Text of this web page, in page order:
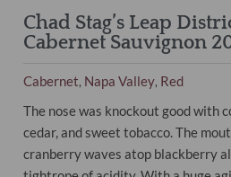
Chad Stag’s Leap
Cabernet Sauvignon
Cabernet, Napa Valley, Red
The nose was knockout good with
cedar, and sweet tobacco. The
cranberry waves atop blackberry